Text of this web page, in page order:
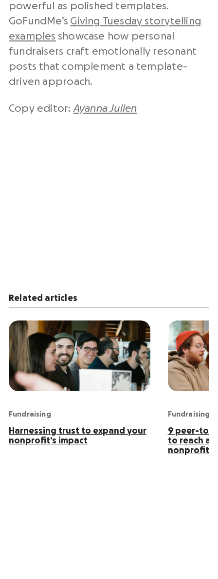
powerful as polished templates.
GoFundMe’s Giving Tuesday storytelling
examples showcase how personal
fundraisers craft emotionally resonant
posts that complement a template-
driven approach.
Copy editor: Ayanna Julien
Related articles
Fundraising
Harnessing trust to expand your
nonprofit’s impact
Fundraising
9 peer-to-
to reach
nonprofit